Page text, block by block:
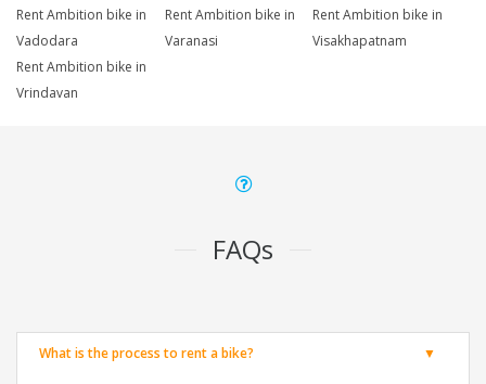
Rent Ambition bike in
Vadodara
Rent Ambition bike in
Varanasi
Rent Ambition bike in
Visakhapatnam
Rent Ambition bike in
Vrindavan
FAQs
What is the process to rent a bike?